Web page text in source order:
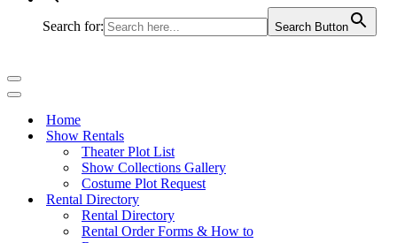
Search for: Search Button
Navigation
Menu
Navigation
Home
Show Rentals
Theater Plot List
Show Collections Gallery
Costume Plot Request
Rental Directory
Rental Directory
Rental Order Forms & How to